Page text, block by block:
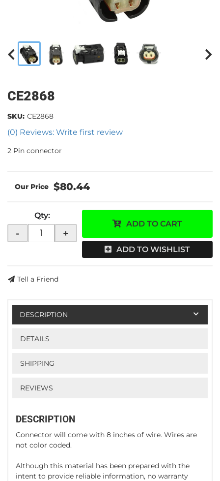
CE2868
(0) Reviews: Write first review
SKU: CE2868
2 Pin connector
$80.44
Qty:
- +
ADD TO CART
ADD TO WISHLIST
Tell a Friend
DESCRIPTION
DETAILS
SHIPPING
REVIEWS
DESCRIPTION
Connector will come with 8 inches of wire. Wires are
not color coded.
Although this material has been prepared with the
intent to provide reliable information, no warranty